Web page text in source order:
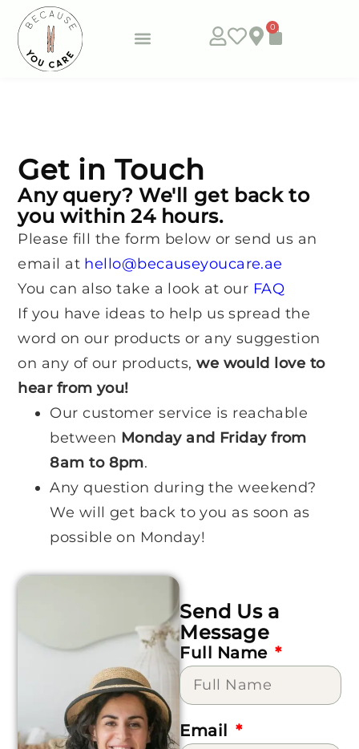
0
Get in Touch
Any query? We'll get back to
you within 24 hours.
Please fill the form below or send us an
email at hello@becauseyoucare.ae
You can also take a look at our FAQ
If you have ideas to help us spread the
word on our products or any suggestion
on any of our products,we would love to
hear from you!
Our customer service is reachable
between Monday and Friday from
8am to 8pm.
Any question during the weekend?
We will get back to you as soon as
possible on Monday!
Send Us a
Message
Full Name
Email